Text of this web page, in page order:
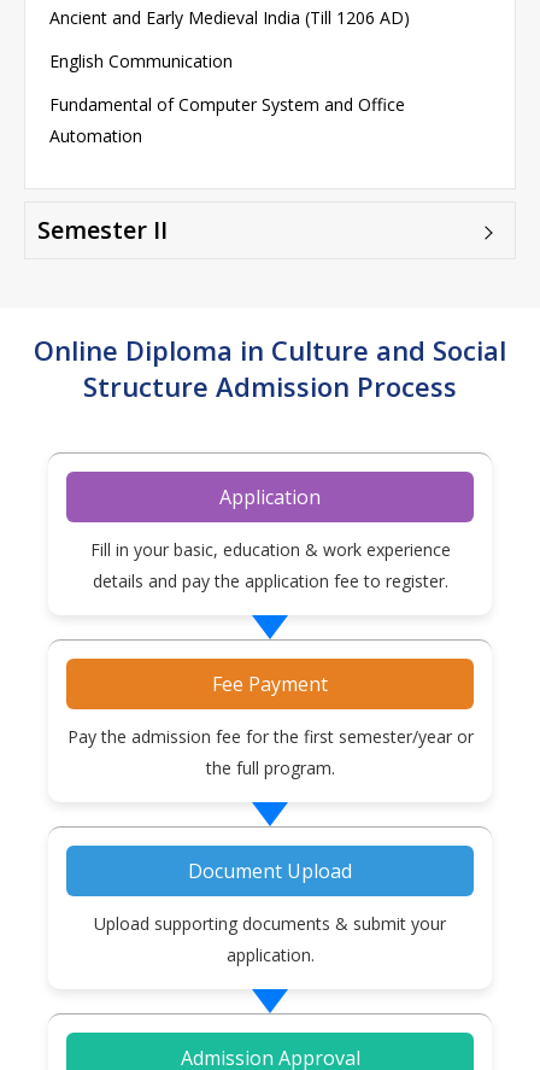
Ancient and Early Medieval India (Till 1206 AD)
English Communication
Fundamental of Computer System and Office
Automation
Semester II
Online Diploma in Culture and Social
Structure Admission Process
Application
Fill in your basic, education & work experience
details and pay the application fee to register.
Fee Payment
Pay the admission fee for the first semester/year or
the full program.
Document Upload
Upload supporting documents & submit your
application.
Admission Approval